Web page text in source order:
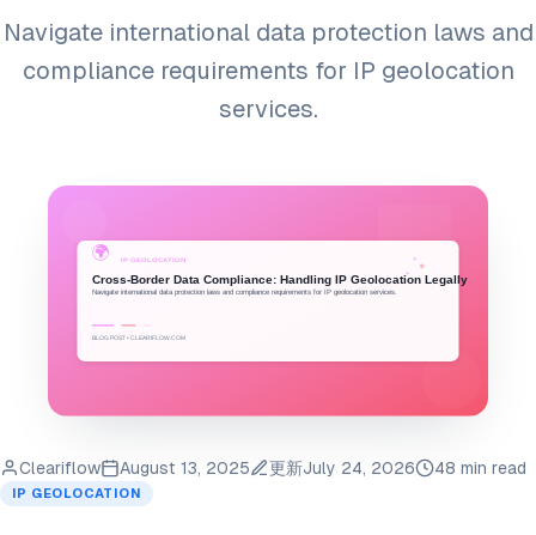
Navigate international data protection laws and
compliance requirements for IP geolocation
services.
Cleariflow August 13, 2025 更新July 24, 2026 48 min read
IP GEOLOCATION